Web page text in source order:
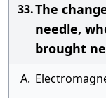
33.The
needle,
brought
A.